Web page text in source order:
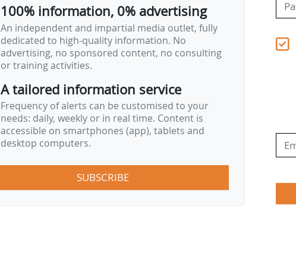
100% information, 0% advertising
An independent and impartial media outlet, fully
dedicated to high-quality information. No
advertising, no sponsored content, no consulting
or training activities.
A tailored information service
Frequency of alerts can be customised to your
needs: daily, weekly or in real time. Content is
accessible on smartphones (app), tablets and
desktop computers.
SUBSCRIBE